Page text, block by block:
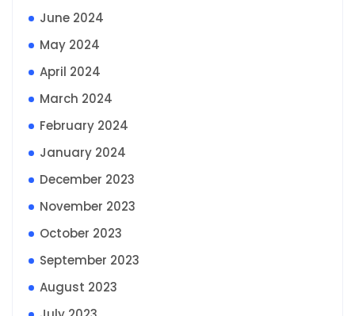
June 2024
May 2024
April 2024
March 2024
February 2024
January 2024
December 2023
November 2023
October 2023
September 2023
August 2023